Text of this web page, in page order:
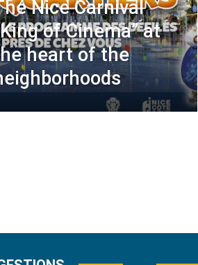
Nice Carnival
of Cinema” at
heart of the